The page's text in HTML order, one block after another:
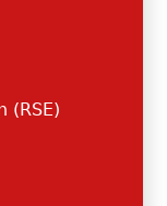
(RSE)